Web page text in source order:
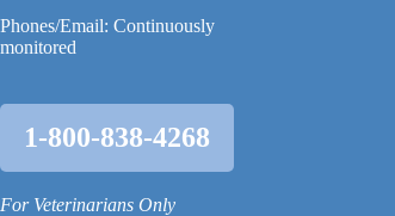
Phones/Email: Continuously
monitored
1-800-838-4268
For Veterinarians Only